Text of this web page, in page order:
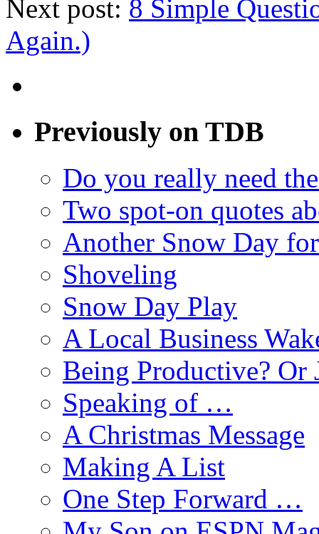
Next post: 8 Simple
Again.)
Previously on TDB
Do you really need
Two spot-on quotes
Another Snow Day
Shoveling
Snow Day Play
A Local Business
Being Productive? Or
Speaking of …
A Christmas Message
Making A List
One Step Forward …